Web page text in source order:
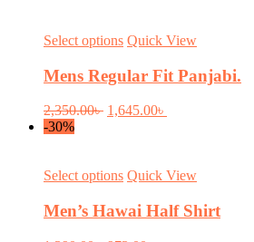
be
chosen
on
the
page
Select optionsThis
has
multiple
variants.
The
be
chosen
the
Quick View
Mens Regular Fit Panjabi.
2,350.00৳ Original
1,645.00৳
-30%
Select optionsThis
has
multiple
Quick View
Men’s Hawai Half Shirt